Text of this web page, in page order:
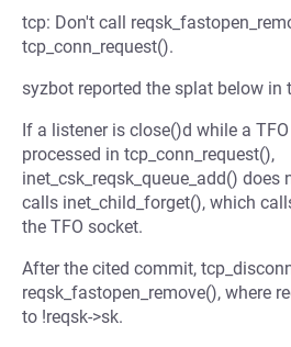
tcp: Don't call
tcp_conn_request().
syzbot reported the splat below in
If a listener is close()d while a
processed in tcp_conn_request(),
inet_csk_reqsk_queue_add() does
calls inet_child_forget(), which
the TFO socket.
After the cited commit,
reqsk_fastopen_remove(), where
to !reqsk->sk.